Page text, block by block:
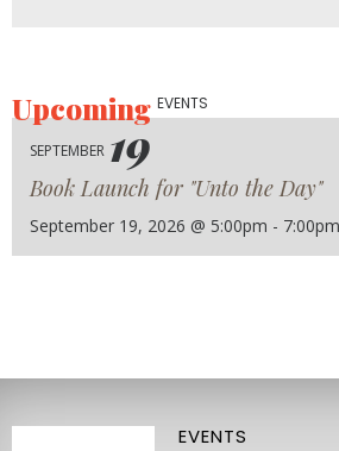
UpcomingEVENTS
SEPTEMBER 19
Book Launch for "Unto the Day"
September 19, 2026 @ 5:00pm - 7:00pm
EVENTS